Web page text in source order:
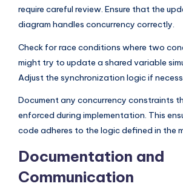
require careful review. Ensure that the
diagram handles concurrency correctly.
Check for race conditions where two
might try to update a shared variable
Adjust the synchronization logic if
Document any concurrency constraints
enforced during implementation. This
code adheres to the logic defined in the
Documentation and
Communication